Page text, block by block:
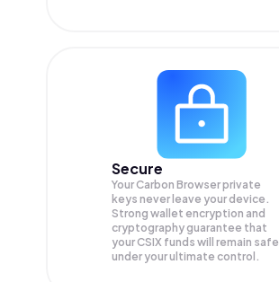
Secure
Your Carbon Browser private
keys never leave your device.
Strong wallet encryption and
cryptography guarantee that
yourCSIX funds will remain safe
under your ultimate control.